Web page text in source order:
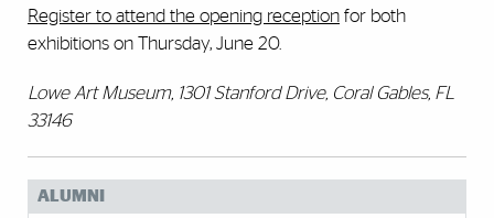
Register to attend the opening reception for both
exhibitions on Thursday, June 20.
Lowe Art Museum, 1301 Stanford Drive, Coral Gables, FL
33146
ALUMNI